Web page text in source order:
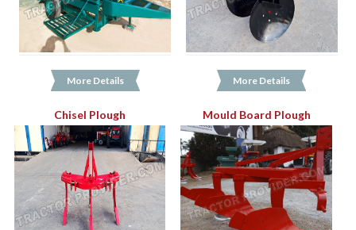
More Details More Details
Chisel Plough Mould Board Plough